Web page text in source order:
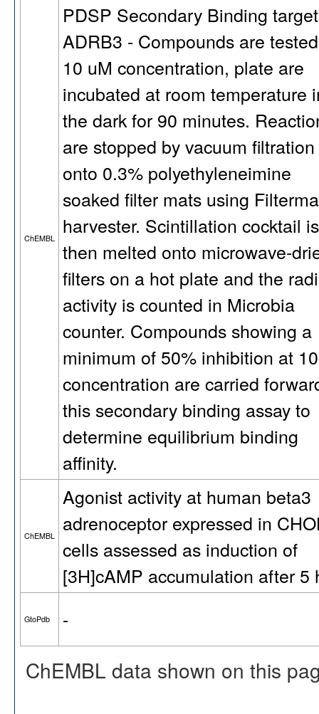
ChEMBL
PDSP Secondary Binding
ADRB3 - Compounds are
10 uM concentration, plate are
incubated at room temperature
the dark for 90 minutes.
are stopped by vacuum filtration
onto 0.3% polyethyleneimine
soaked filter mats using
harvester. Scintillation cocktail is
then melted onto microwave-
filters on a hot plate and the
activity is counted in Microbia
counter. Compounds showing a
minimum of 50% inhibition at
concentration are carried
this secondary binding assay to
determine equilibrium binding
affinity.
ChEMBL
Agonist activity at human beta3
adrenoceptor expressed in
cells assessed as induction of
[3H]cAMP accumulation after 5
GtoPdb -
ChEMBL data shown on this